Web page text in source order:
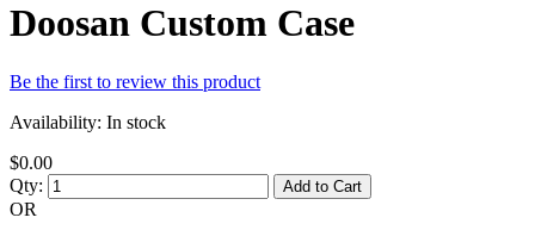
Doosan Custom Case
Be the first to review this product
Availability: In stock
$0.00
Qty:
Add to Cart
OR